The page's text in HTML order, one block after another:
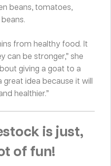
beans, tomatoes,
from healthy food. It
can be stronger,” she
giving a goat to a
great idea because it will
healthier.”
is just,
of fun!